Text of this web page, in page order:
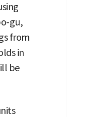
gu,
from
in
be